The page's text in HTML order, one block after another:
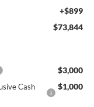
+$899
$73,844
$3,000
Cash
$1,000